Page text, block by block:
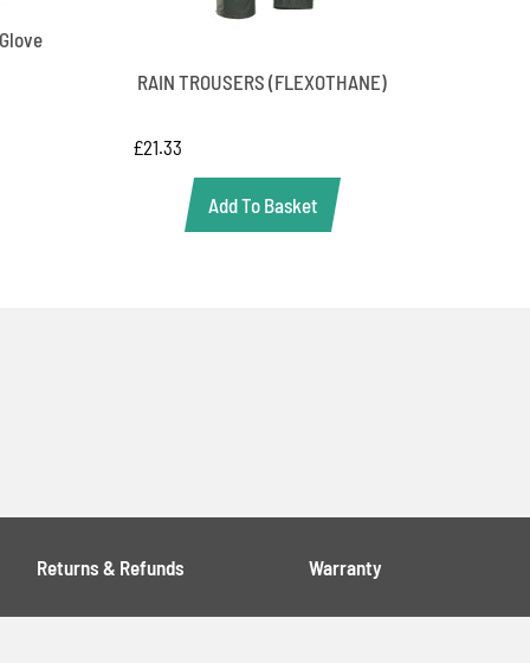
RAIN TROUSERS (FLEXOTHANE)
£21.33
Add To Basket
Returns & Refunds Warranty